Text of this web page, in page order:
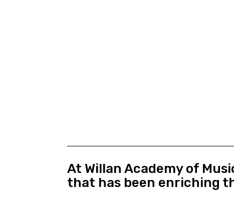
At Willan Academy of
that has been enriching